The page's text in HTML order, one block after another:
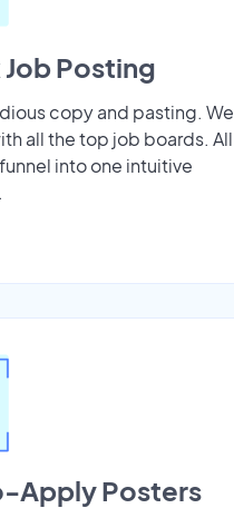
Posting
copy and pasting. We
all the top job boards. All
into one intuitive
Apply Posters